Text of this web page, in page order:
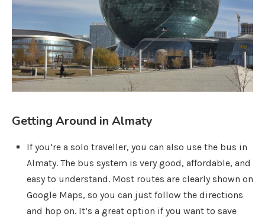
Getting Around in Almaty
If you’re a solo traveller, you can also use the bus in
Almaty. The bus system is very good, affordable, and
easy to understand. Most routes are clearly shown on
Google Maps, so you can just follow the directions
and hop on. It’s a great option if you want to save